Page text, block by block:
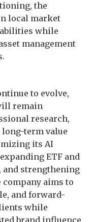
the
local market
while
management
to evolve,
remain
research,
term value
its AI
ETF and
and strengthening
aims to
and forward-
while
brand influence